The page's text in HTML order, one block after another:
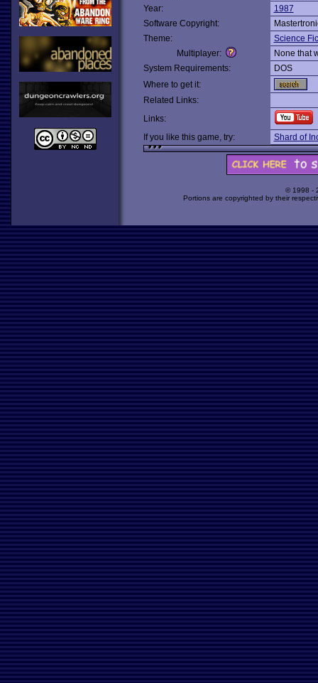
Year:
1987
Software Copyright:
Theme:
Science
Multiplayer:
None that
System Requirements:
DOS
Where to get it:
Related Links:
Links:
If you like this game, try:
Shard of
© 1998 -
Portions are copyrighted by their